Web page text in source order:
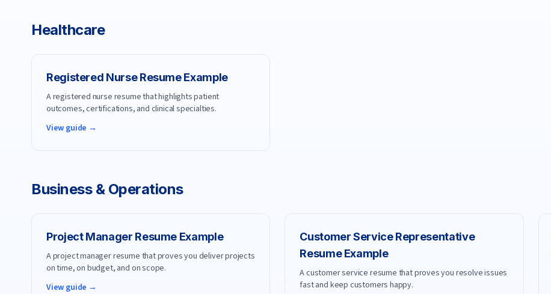
Healthcare
Registered NurseResume Example
A registered nurse resume that highlights patient
outcomes, certifications, and clinical specialties.
View guide →
Business & Operations
Project Manager Resume Example
A project manager resume that proves you deliver projects
on time, on budget, and on scope.
View guide →
Customer Service Representative
Resume Example
A customer service resume that proves you resolve issues
fast and keep customers happy.